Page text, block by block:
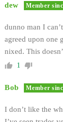
dew Member
dunno man I
agreed upon one
nixed. This
1
Bob Member
I don’t like the